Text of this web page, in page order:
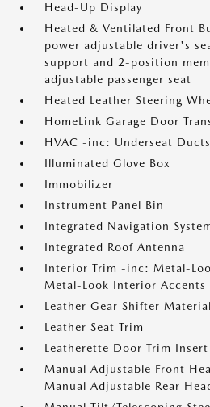
Head-Up Display
Heated & Ventilated Front
power adjustable driver's
support and 2-position
adjustable passenger seat
Heated Leather Steering
HomeLink Garage Door
HVAC -inc: Underseat
Illuminated Glove Box
Immobilizer
Instrument Panel Bin
Integrated Navigation
Integrated Roof Antenna
Interior Trim -inc: Metal-
Metal-Look Interior Accents
Leather Gear Shifter Material
Leather Seat Trim
Leatherette Door Trim Insert
Manual Adjustable Front
Manual Adjustable Rear